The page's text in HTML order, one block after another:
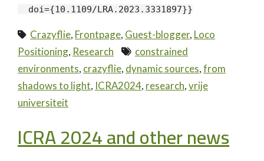
  doi={10.1109/LRA.2023.3331897}}
Crazyflie, Frontpage, Guest-blogger, Loco
Positioning, Research
constrained
environments, crazyflie, dynamic sources,from
shadows to light, ICRA2024, research,vrije
universiteit
ICRA 2024 and other news